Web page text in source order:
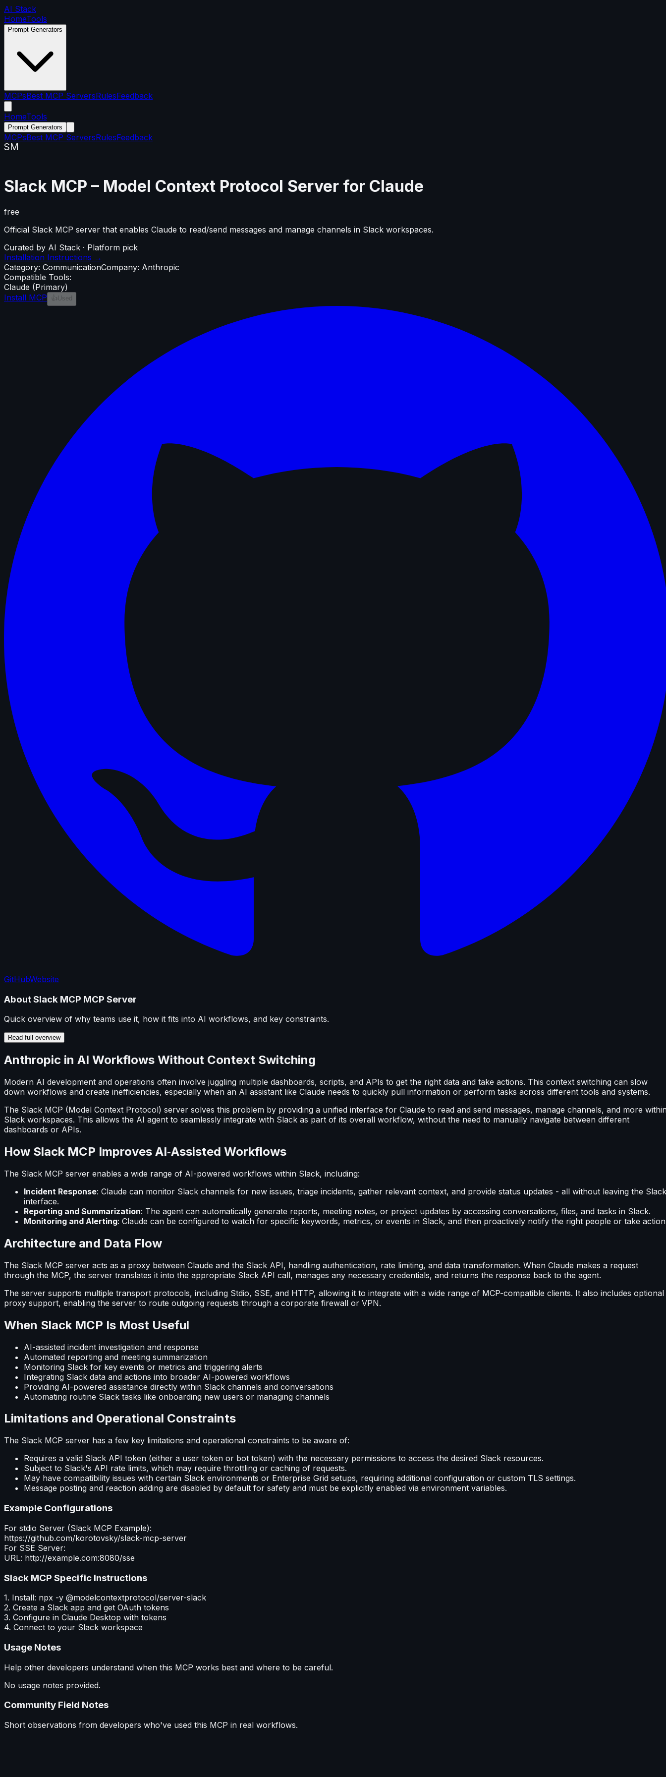
AI Stack
HomeTools
Prompt Generators
MCPsBest MCP ServersRulesFeedback
HomeTools
Prompt Generators
MCPsBest MCP ServersRulesFeedback
SM
Slack MCP – Model Context Protocol Server for Claude
free
Official Slack MCP server that enables Claude to read/send messages and manage channels in Slack workspaces.
Curated by AI Stack · Platform pick
Installation Instructions →
Category: CommunicationCompany: Anthropic
Compatible Tools:
Claude (Primary)
Install MCP
👍 Used
GitHubWebsite
AboutSlack MCP MCP Server
Quick overview of why teams use it, how it fits into AI workflows, and key constraints.
Read full overview
Anthropic in AI Workflows Without Context Switching
Modern AI development and operations often involve juggling multiple dashboards, scripts, and APIs to get the right data and take actions. This context switching can slow
down workflows and create inefficiencies, especially when an AI assistant like Claude needs to quickly pull information or perform tasks across different tools and systems.
The Slack MCP (Model Context Protocol) server solves this problem by providing a unified interface for Claude to read and send messages, manage channels, and more
Slack workspaces. This allows the AI agent to seamlessly integrate with Slack as part of its overall workflow, without the need to manually navigate between different
dashboards or APIs.
How Slack MCP Improves AI‑Assisted Workflows
The Slack MCP server enables a wide range of AI-powered workflows within Slack, including:
Incident Response: Claude can monitor Slack channels for new issues, triage incidents, gather relevant context, and provide status updates - all without leaving the Slack
interface.
Reporting and Summarization: The agent can automatically generate reports, meeting notes, or project updates by accessing conversations, files, and tasks in Slack.
Monitoring and Alerting: Claude can be configured to watch for specific keywords, metrics, or events in Slack, and then proactively notify the right people or take
Architecture and Data Flow
The Slack MCP server acts as a proxy between Claude and the Slack API, handling authentication, rate limiting, and data transformation. When Claude makes a request
through the MCP, the server translates it into the appropriate Slack API call, manages any necessary credentials, and returns the response back to the agent.
The server supports multiple transport protocols, including Stdio, SSE, and HTTP, allowing it to integrate with a wide range of MCP-compatible clients. It also includes optional
proxy support, enabling the server to route outgoing requests through a corporate firewall or VPN.
When Slack MCP Is Most Useful
AI-assisted incident investigation and response
Automated reporting and meeting summarization
Monitoring Slack for key events or metrics and triggering alerts
Integrating Slack data and actions into broader AI-powered workflows
Providing AI-powered assistance directly within Slack channels and conversations
Automating routine Slack tasks like onboarding new users or managing channels
Limitations and Operational Constraints
The Slack MCP server has a few key limitations and operational constraints to be aware of:
Requires a valid Slack API token (either a user token or bot token) with the necessary permissions to access the desired Slack resources.
Subject to Slack's API rate limits, which may require throttling or caching of requests.
May have compatibility issues with certain Slack environments or Enterprise Grid setups, requiring additional configuration or custom TLS settings.
Message posting and reaction adding are disabled by default for safety and must be explicitly enabled via environment variables.
Example Configurations
For stdio Server (Slack MCP Example):
https://github.com/korotovsky/slack-mcp-server
For SSE Server:
URL: http://example.com:8080/sse
Slack MCP Specific Instructions
1. Install: npx -y @modelcontextprotocol/server-slack
2. Create a Slack app and get OAuth tokens
3. Configure in Claude Desktop with tokens
4. Connect to your Slack workspace
Usage Notes
Help other developers understand when this MCP works best and where to be careful.
No usage notes provided.
Community Field Notes
Short observations from developers who've used this MCP in real workflows.